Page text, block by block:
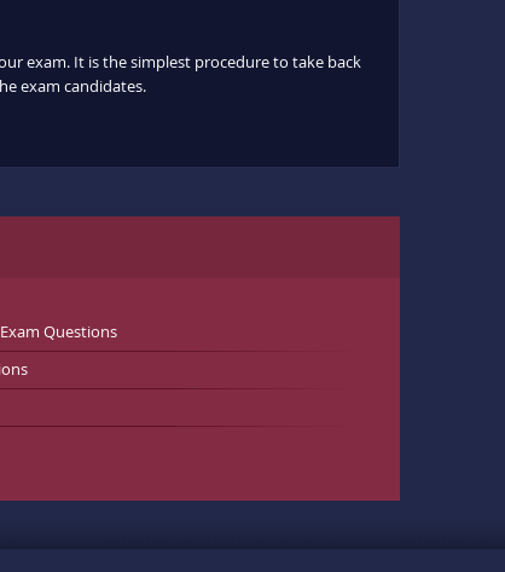
exam. It is the simplest procedure to take back
exam candidates.
Questions